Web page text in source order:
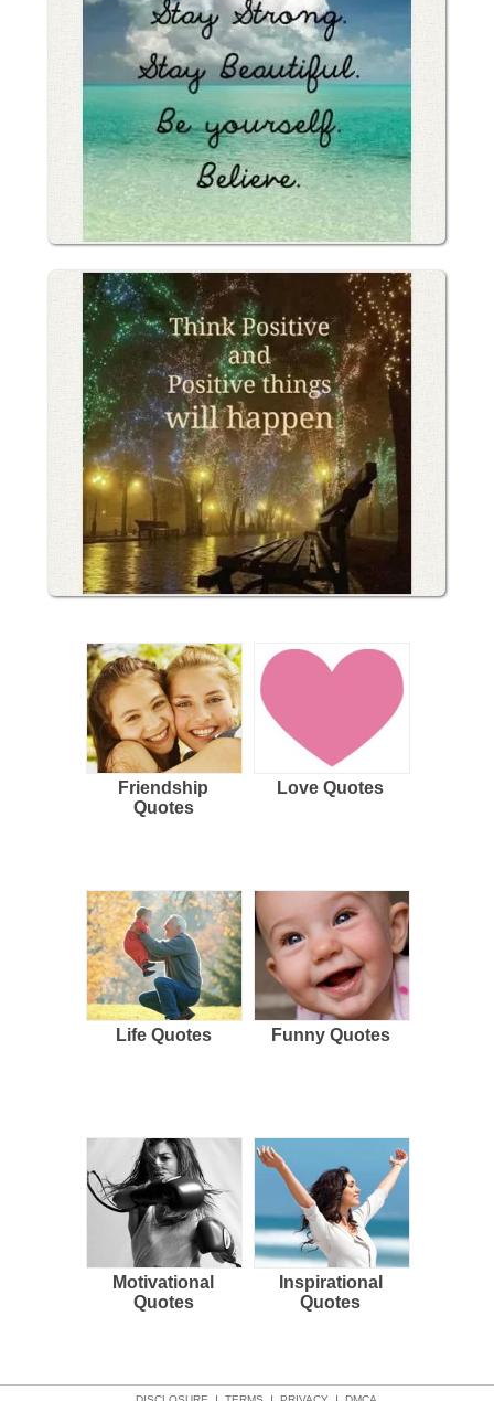
Friendship
Quotes
Love Quotes
Life Quotes Funny Quotes
Motivational
Quotes
Inspirational
Quotes